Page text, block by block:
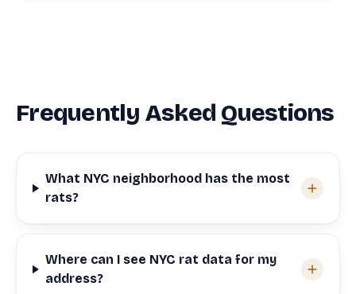
Frequently Asked Questions
What NYC neighborhood has the most
rats?
Where can I see NYC rat data for my
address?